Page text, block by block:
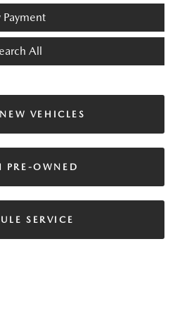
Payment
All
VEHICLES
PRE-OWNED
SERVICE